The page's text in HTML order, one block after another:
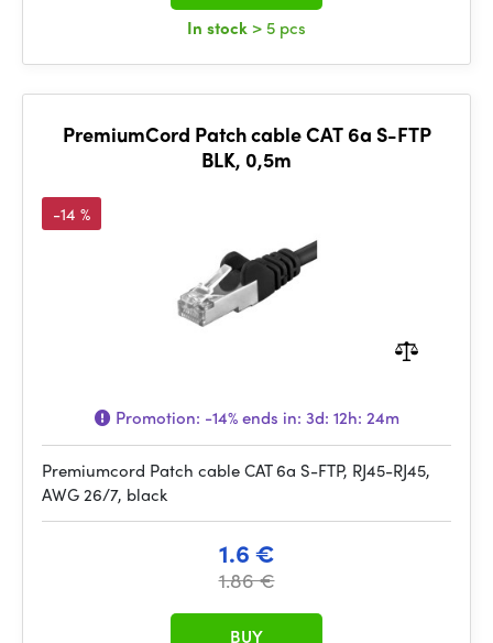
In stock > 5 pcs
PremiumCord Patch cable CAT 6a S-FTP
BLK, 0,5m
-14 %
Promotion: -14%ends in: 3d: 12h: 24m
Premiumcord Patch cable CAT 6a S-FTP, RJ45-RJ45,
AWG 26/7, black
1.6 €
1.86 €
BUY